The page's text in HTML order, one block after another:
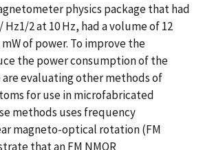
physics package that had
2 at 10 Hz, had a volume of 12
of power. To improve the
the power consumption of the
evaluating other methods of
for use in microfabricated
methods uses frequency
magneto-optical rotation (FM
that an FM NMOR